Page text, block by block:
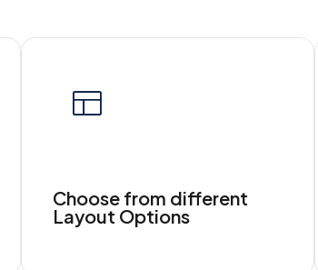
Choose from different
Layout Options